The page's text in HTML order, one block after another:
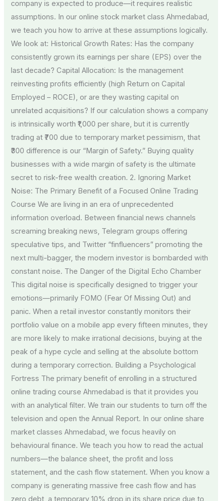
company is expected to produce—it requires realistic
assumptions. In our online stock market class Ahmedabad,
we teach you how to arrive at these assumptions logically.
We look at: Historical Growth Rates: Has the company
consistently grown its earnings per share (EPS) over the
last decade? Capital Allocation: Is the management
reinvesting profits efficiently (high Return on Capital
Employed – ROCE), or are they wasting capital on
unrelated acquisitions? If our calculation shows a company
is intrinsically worth ₹1,000 per share, but it is currently
trading at ₹700 due to temporary market pessimism, that
₹300 difference is our “Margin of Safety.” Buying quality
businesses with a wide margin of safety is the ultimate
secret to risk-free wealth creation. 2. Ignoring Market
Noise: The Primary Benefit of a Focused Online Trading
Course We are living in an era of unprecedented
information overload. Between financial news channels
screaming breaking news, Telegram groups offering
speculative tips, and Twitter “finfluencers” promoting the
next multi-bagger, the modern investor is bombarded with
constant noise. The Danger of the Digital Echo Chamber
This digital noise is specifically designed to trigger your
emotions—primarily FOMO (Fear Of Missing Out) and
panic. When a retail investor constantly monitors their
portfolio value on a mobile app every fifteen minutes, they
are more likely to make irrational decisions, buying at the
peak of a hype cycle and selling at the absolute bottom
during a temporary correction. Building a Psychological
Fortress The primary benefit of enrolling in a structured
online trading course Ahmedabad is that it provides you
with an analytical filter. We train our students to turn off the
television and open the Annual Report. In our online share
market classes Ahmedabad, we focus heavily on
behavioural finance. We teach you how to read the actual
numbers—the balance sheet, the profit and loss
statement, and the cash flow statement. When you know a
company is generating massive free cash flow and has
zero debt, a temporary 10% drop in its share price due to